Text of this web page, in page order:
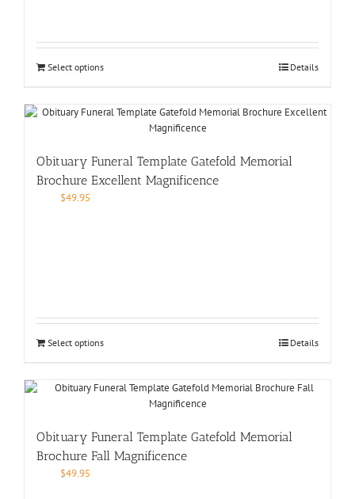
Select options Details
Obituary Funeral Template Gatefold Memorial
Brochure Excellent Magnificence
$49.95
Select options Details
Obituary Funeral Template Gatefold Memorial
Brochure Fall Magnificence
$49.95